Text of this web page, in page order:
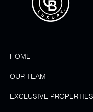
HOME
OUR TEAM
EXCLUSIVE PROPERTIES